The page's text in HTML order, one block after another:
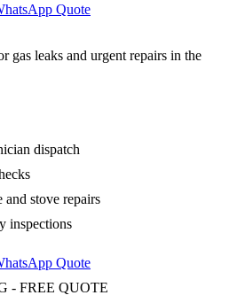
Quote
gas leaks and urgent repairs in the
dispatch
and stove repairs
inspections
Quote
- FREE QUOTE